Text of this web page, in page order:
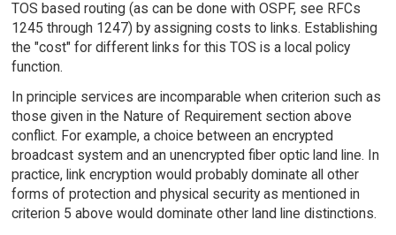
TOS based routing (as can be done with OSPF, see RFCs
1245 through 1247) by assigning costs to links. Establishing
the "cost" for different links for this TOS is a local policy
function.
In principle services are incomparable when criterion such as
those given in the Nature of Requirement section above
conflict. For example, a choice between an encrypted
broadcast system and an unencrypted fiber optic land line. In
practice, link encryption would probably dominate all other
forms of protection and physical security as mentioned in
criterion 5 above would dominate other land line distinctions.